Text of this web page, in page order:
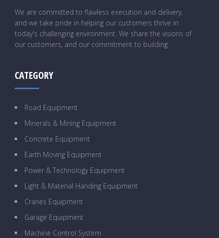
We are committed to flawless execution and delivery,
and we take pride in helping our customers thrive in
today's challenging environment. We share the visions of
our customers, and our commitment to building.
CATEGORY
Road Equipment
Minerals & Mining Equipment
Concrete Equipment
Earth Moving Equipment
Power & Technology Equipment
Light & Material Handing Equipment
Cranes Equipment
Garage Equipment
Machine Control System